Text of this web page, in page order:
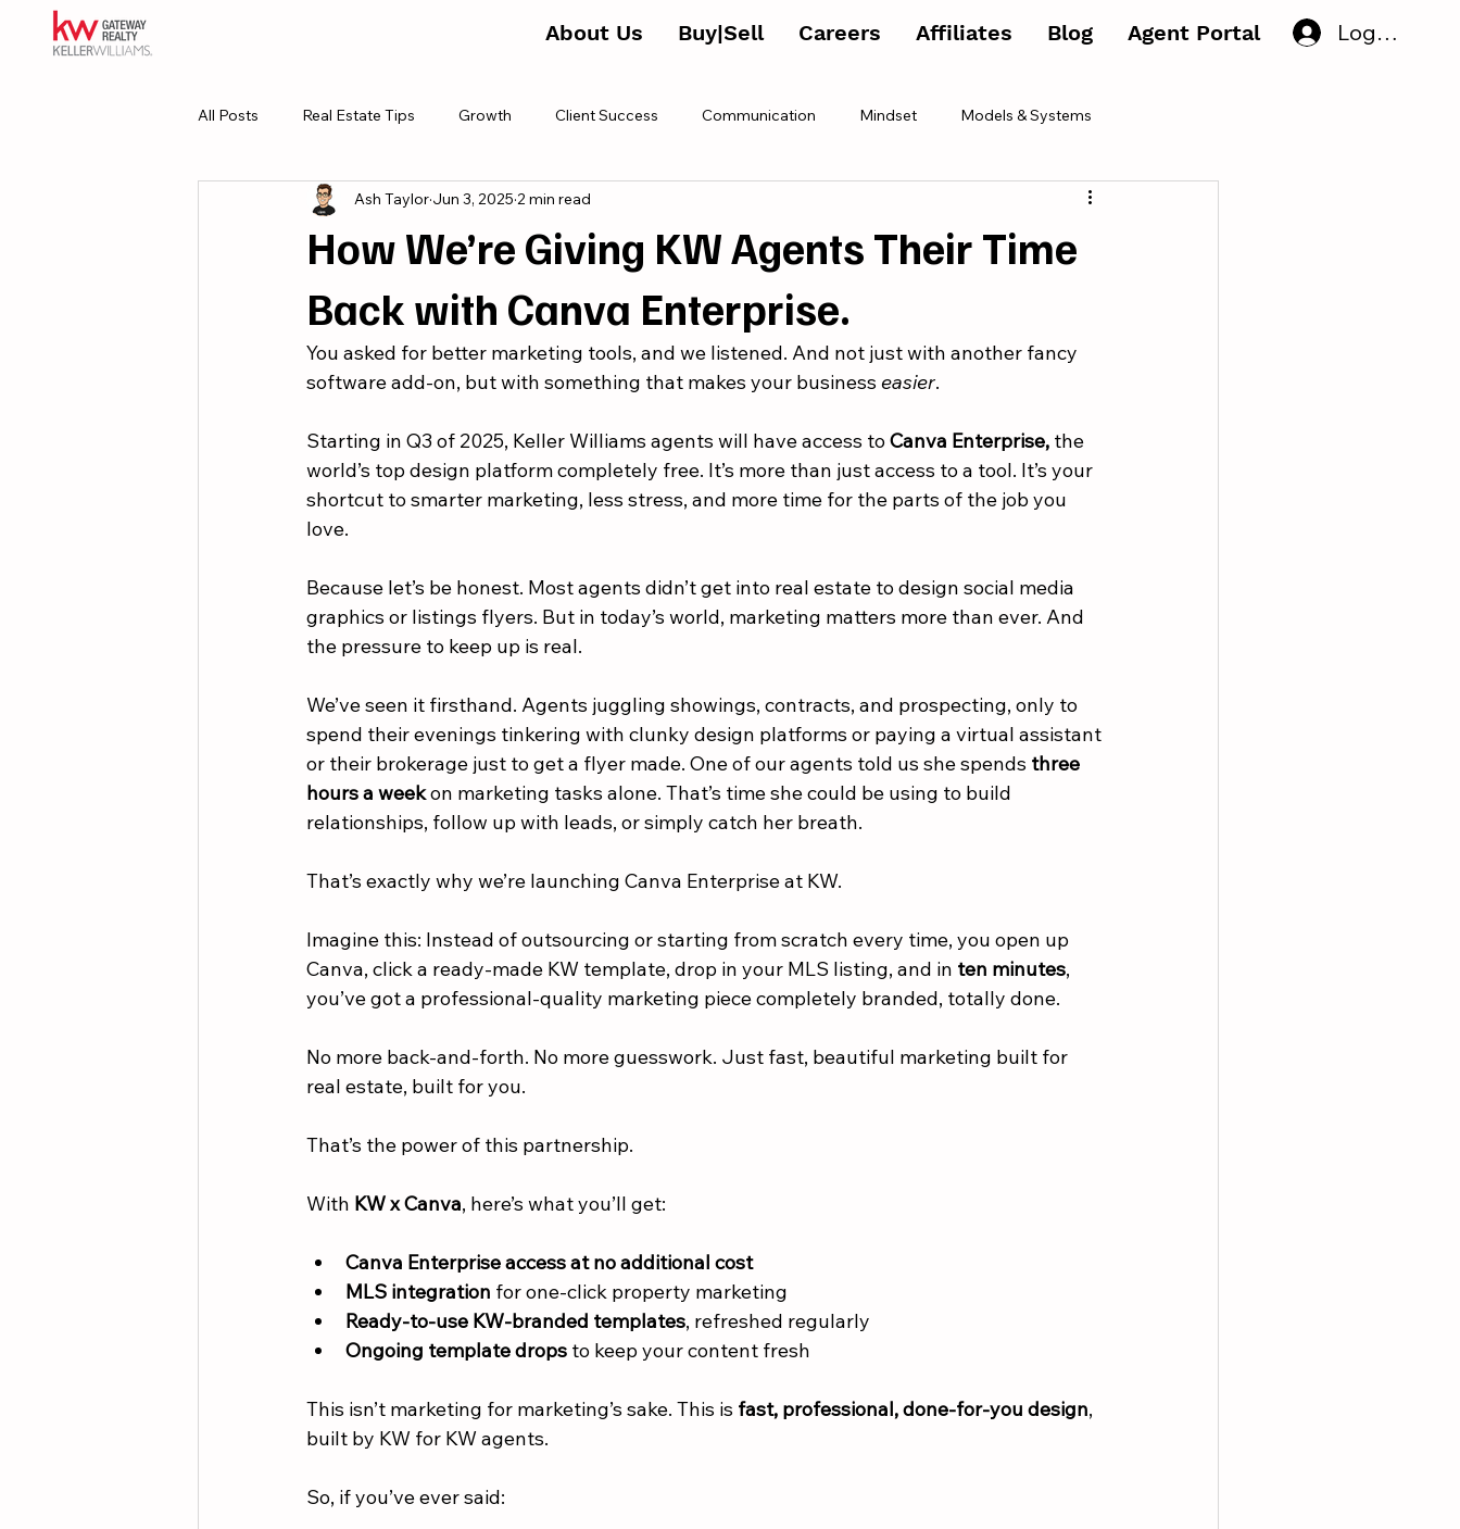
About Us Buy|Sell Careers Affiliates Blog Agent Portal Log In
All Posts Real Estate Tips Growth Client Success Communication Mindset Models & Systems
Culture
How We’re Giving KW Agents Their Time
Back with Canva Enterprise.
Ash Taylor Jun 3, 2025 2 min read
You asked for better marketing tools, and we listened. And not just with another fancy
software add-on, but with something that makes your business easier.
Starting in Q3 of 2025, Keller Williams agents will have access to Canva Enterprise, the
world’s top design platform completely free. It’s more than just access to a tool. It’s your
shortcut to smarter marketing, less stress, and more time for the parts of the job you
love.
Because let’s be honest. Most agents didn’t get into real estate to design social media
graphics or listings flyers. But in today’s world, marketing matters more than ever. And
the pressure to keep up is real.
We’ve seen it firsthand. Agents juggling showings, contracts, and prospecting, only to
spend their evenings tinkering with clunky design platforms or paying a virtual assistant
or their brokerage just to get a flyer made. One of our agents told us she spends three
hours a week on marketing tasks alone. That’s time she could be using to build
relationships, follow up with leads, or simply catch her breath.
That’s exactly why we’re launching Canva Enterprise at KW.
Imagine this: Instead of outsourcing or starting from scratch every time, you open up
Canva, click a ready-made KW template, drop in your MLS listing, and in ten minutes,
you’ve got a professional-quality marketing piece completely branded, totally done.
No more back-and-forth. No more guesswork. Just fast, beautiful marketing built for
real estate, built for you.
That’s the power of this partnership.
With KW x Canva, here’s what you’ll get:
Canva Enterprise access at no additional cost
MLS integration for one-click property marketing
Ready-to-use KW-branded templates, refreshed regularly
Ongoing template drops to keep your content fresh
This isn’t marketing for marketing’s sake. This is fast, professional, done-for-you design,
built by KW for KW agents.
So, if you’ve ever said: